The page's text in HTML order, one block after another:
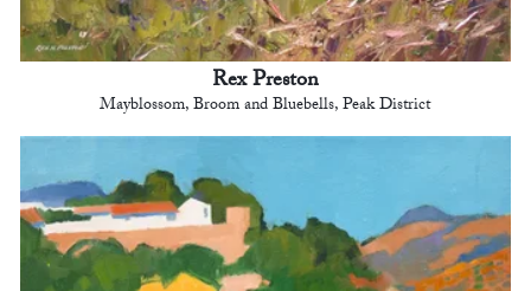
Rex Preston
Mayblossom, Broom and Bluebells, Peak District